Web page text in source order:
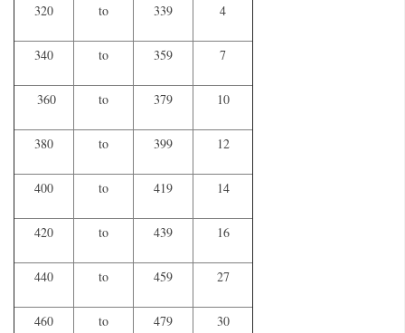
320 to 339 4
340 to 359 7
360 to 379 10
380 to 399 12
400 to 419 14
420 to 439 16
440 to 459 27
460 to 479 30